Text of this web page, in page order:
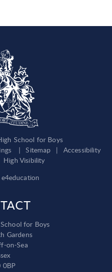
School for Boys
| Sitemap |
Accessibility
High Visibility
e4education
for Boys
Gardens
on-Sea
0BP